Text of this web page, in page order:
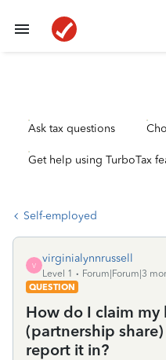
Ask tax questions
Get help using TurboTax
Self-employed
V
virginialynnrussell
Level 1
Forum|Forum|3
QUESTION
How do I claim my
(partnership
report it in?